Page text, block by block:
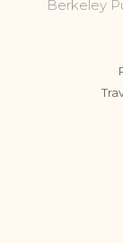
Berkeley